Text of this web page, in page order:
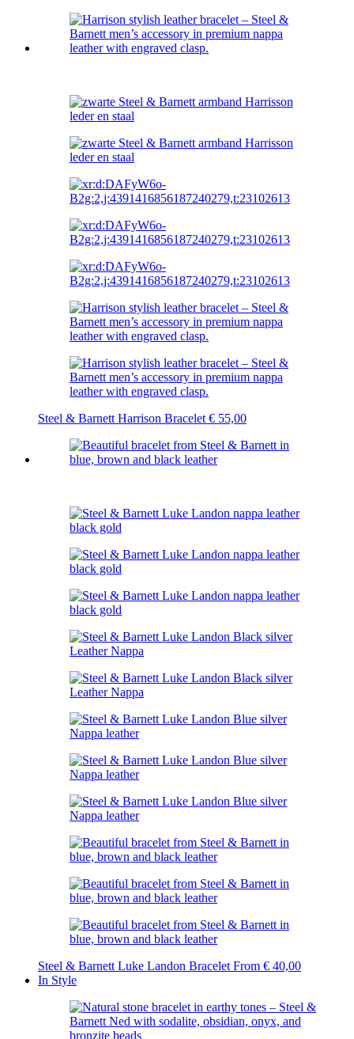
Steel & Barnett Harrison Bracelet € 55,00
Steel & Barnett Luke Landon Bracelet From € 40,00
In Style